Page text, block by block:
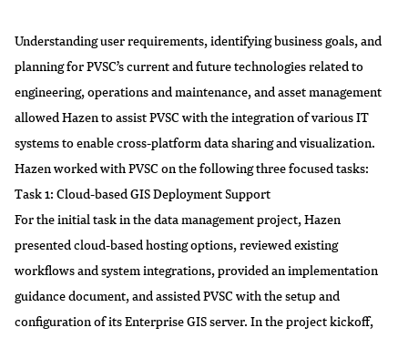
Understanding user requirements, identifying business goals, and
planning for PVSC’s current and future technologies related to
engineering, operations and maintenance, and asset management
allowed Hazen to assist PVSC with the integration of various IT
systems to enable cross-platform data sharing and visualization.
Hazen worked with PVSC on the following three focused tasks:
Task 1: Cloud-based GIS Deployment Support
For the initial task in the data management project, Hazen
presented cloud-based hosting options, reviewed existing
workflows and system integrations, provided an implementation
guidance document, and assisted PVSC with the setup and
configuration of its Enterprise GIS server. In the project kickoff,